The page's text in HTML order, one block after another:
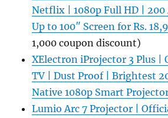
Netflix | 1080p Full HD | 200
Up to 100″ Screen for Rs.
1,000 coupon discount)
XElectron iProjector 3 Plus |
TV | Dust Proof | Brightest
Native 1080p Smart
Lumio Arc 7 Projector |